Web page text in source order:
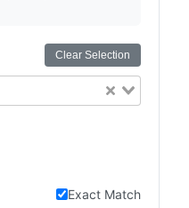
Clear Selection
Exact Match